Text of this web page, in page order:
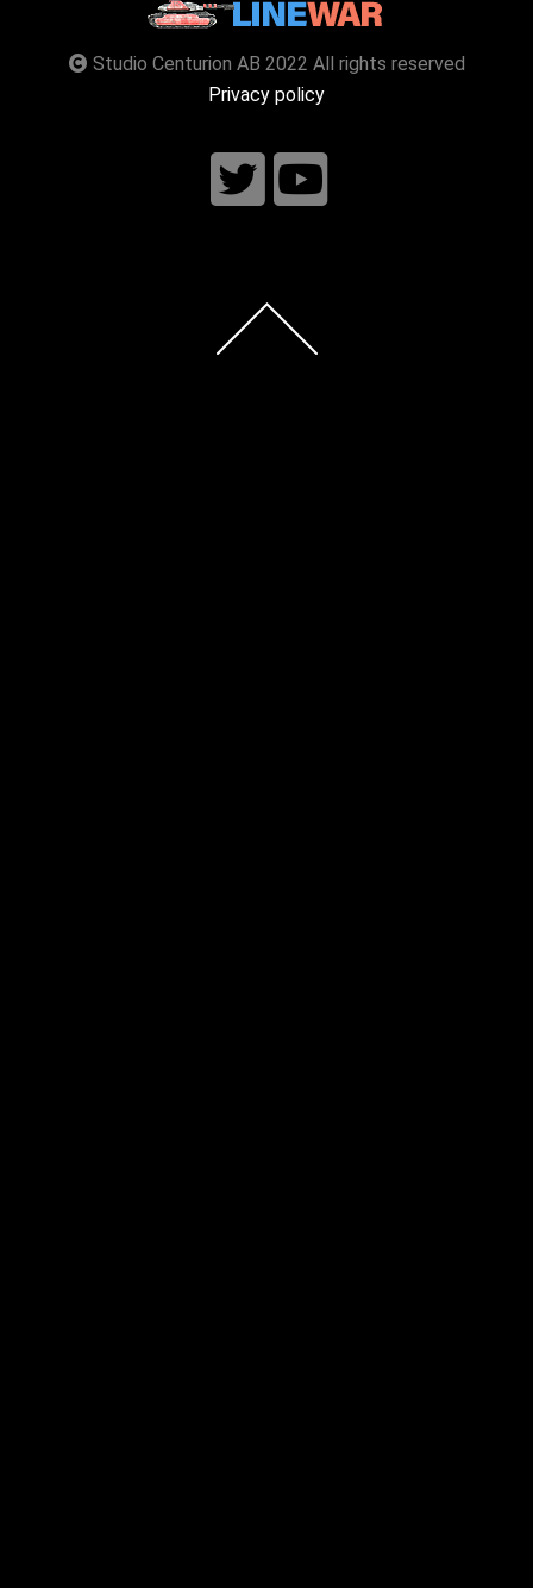
Studio Centurion AB 2022 All rights reserved
Privacy policy